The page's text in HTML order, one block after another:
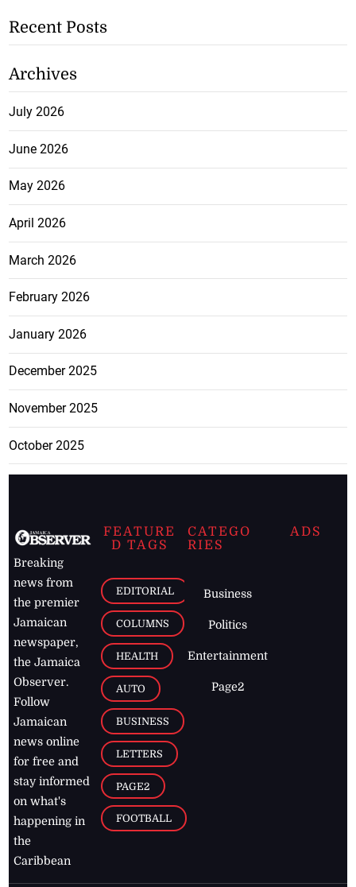
Recent Posts
Archives
July 2026
June 2026
May 2026
April 2026
March 2026
February 2026
January 2026
December 2025
November 2025
October 2025
Breaking
news from
the premier
Jamaican
newspaper,
the Jamaica
Observer.
Follow
Jamaican
news online
for free and
stay informed
on what's
happening in
the
Caribbean
FEATURE
D TAGS
EDITORIAL
COLUMNS
HEALTH
AUTO
BUSINESS
LETTERS
PAGE2
FOOTBALL
CATEGO
RIES
Business
Politics
Entertainment
Page2
ADS